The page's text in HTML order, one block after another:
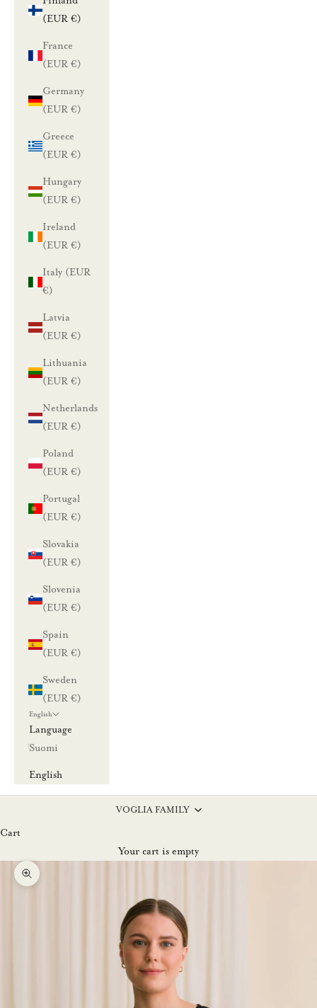
(EUR €)
France
(EUR €)
Germany
(EUR €)
Greece
(EUR €)
Hungary
(EUR €)
Ireland
(EUR €)
Italy (EUR
€)
Latvia
(EUR €)
Lithuania
(EUR €)
Netherlands
(EUR €)
Poland
(EUR €)
Portugal
(EUR €)
Slovakia
(EUR €)
Slovenia
(EUR €)
Spain
(EUR €)
Sweden
(EUR €)
English
Language
Suomi
English
VOGLIA FAMILY
Cart
Your cart is empty
Zoom picture